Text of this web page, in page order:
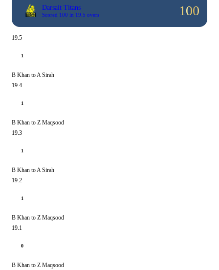
Darsait Titans
Scored 100 in 19.5 overs 100
19.5
1
B Khan to A Sirah
19.4
1
B Khan to Z Maqsood
19.3
1
B Khan to A Sirah
19.2
1
B Khan to Z Maqsood
19.1
0
B Khan to Z Maqsood